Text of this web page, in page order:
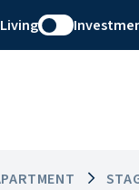
Living